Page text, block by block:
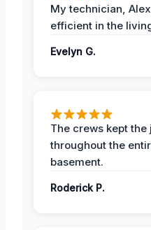
My technician,
efficient in the
Evelyn G.
The crews kept the
throughout the
basement.
Roderick P.